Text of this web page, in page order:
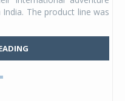
The product line was